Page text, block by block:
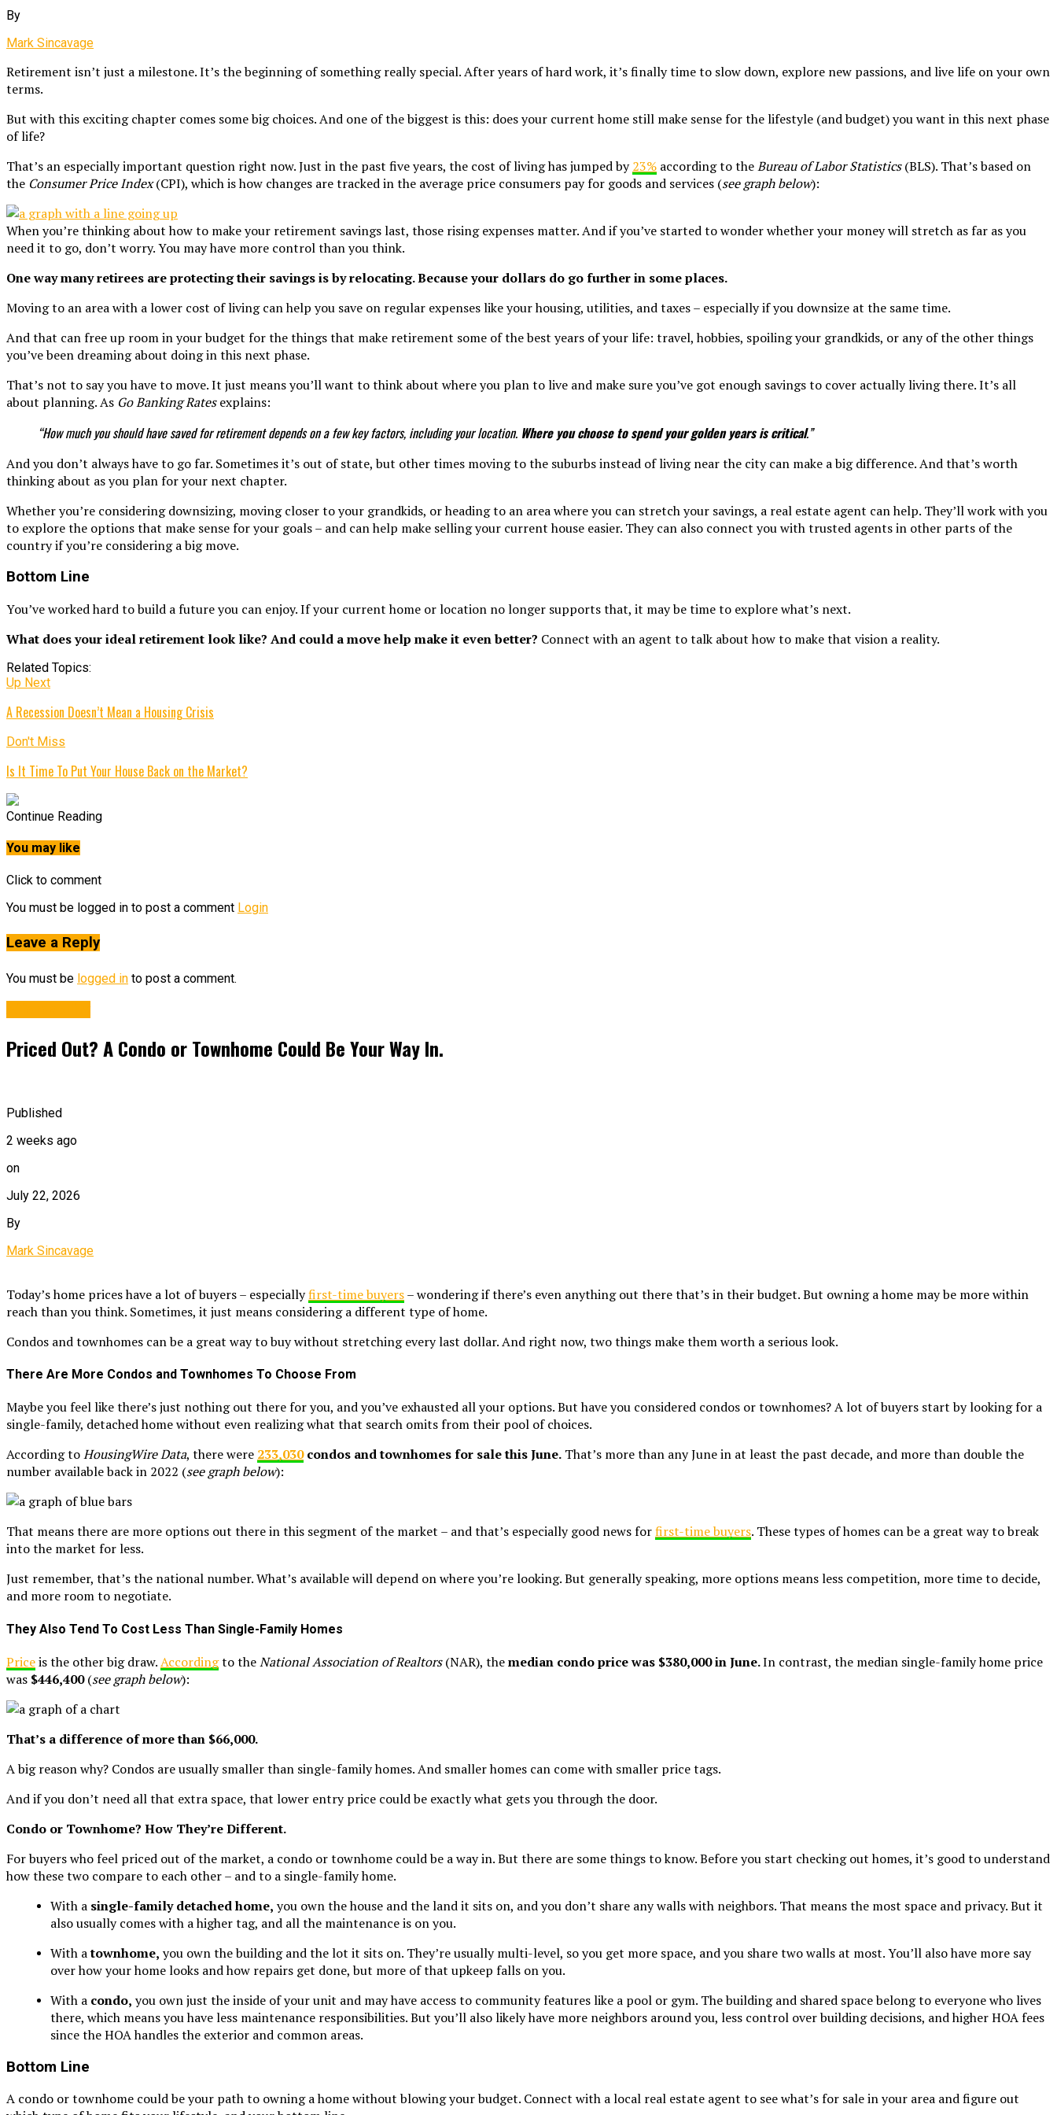
By
Mark Sincavage
Retirement isn’t just a milestone. It’s the beginning of something really special. After years of hard work, it’s finally time to slow down, explore new passions, and live life on your own
terms.
But with this exciting chapter comes some big choices. And one of the biggest is this: does your current home still make sense for the lifestyle (and budget) you want in this next phase
of life?
That’s an especially important question right now. Just in the past five years, the cost of living has jumped by23% according to theBureau of Labor Statistics(BLS). That’s based on
the Consumer Price Index(CPI), which is how changes are tracked in the average price consumers pay for goods and services (see graph below):
When you’re thinking about how to make your retirement savings last, those rising expenses matter. And if you’ve started to wonder whether your money will stretch as far as you
need it to go, don’t worry. You may have more control than you think.
One way many retirees are protecting their savings is by relocating. Because your dollars do go further in some places.
Moving to an area with a lower cost of living can help you save on regular expenses like your housing, utilities, and taxes – especially if you downsize at the same time.
And that can free up room in your budget for the things that make retirement some of the best years of your life: travel, hobbies, spoiling your grandkids, or any of the other things
you’ve been dreaming about doing in this next phase.
That’s not to say you have to move. It just means you’ll want to think about where you plan to live and make sure you’ve got enough savings to cover actually living there. It’s all
about planning. As Go Banking Ratesexplains:
“How much you should have saved for retirement depends on a few key factors, including your location. Where you choose to spend your golden years is critical.”
And you don’t always have to go far. Sometimes it’s out of state, but other times moving to the suburbs instead of living near the city can make a big difference. And that’s worth
thinking about as you plan for your next chapter.
Whether you’re considering downsizing, moving closer to your grandkids, or heading to an area where you can stretch your savings, a real estate agent can help. They’ll work with you
to explore the options that make sense for your goals – and can help make selling your current house easier. They can also connect you with trusted agents in other parts of the
country if you’re considering a big move.
Bottom Line
You’ve worked hard to build a future you can enjoy. If your current home or location no longer supports that, it may be time to explore what’s next.
What does your ideal retirement look like? And could a move help make it even better? Connect with an agent to talk about how to make that vision a reality.
Related Topics:
Up Next
A Recession Doesn’t Mean a Housing Crisis
Don't Miss
Is It Time To Put Your House Back on the Market?
Continue Reading
You may like
Click to comment
You must be logged in to post a comment Login
Leave a Reply
You must be logged in to post a comment.
Priced Out? A Condo or Townhome Could Be Your Way In.
Published
2 weeks ago
on
July 22, 2026
By
Mark Sincavage
Today’s home prices have a lot of buyers – especiallyfirst-time buyers– wondering if there’s even anything out there that’s in their budget. But owning a home may be more within
reach than you think. Sometimes, it just means considering a different type of home.
Condos and townhomes can be a great way to buy without stretching every last dollar. And right now, two things make them worth a serious look.
There Are More Condos and Townhomes To Choose From
Maybe you feel like there’s just nothing out there for you, and you’ve exhausted all your options. But have you considered condos or townhomes? A lot of buyers start by looking for a
single-family, detached home without even realizing what that search omits from their pool of choices.
According toHousingWire Data, there were 233,030condos and townhomes for sale this June. That’s more than any June in at least the past decade, and more than double the
number available back in 2022 (see graph below):
That means there are more options out there in this segment of the market – and that’s especially good news forfirst-time buyers. These types of homes can be a great way to break
into the market for less.
Just remember, that’s the national number. What’s available will depend on where you’re looking. But generally speaking, more options means less competition, more time to decide,
and more room to negotiate.
They Also Tend To Cost Less Than Single-Family Homes
Priceis the other big draw.Accordingto theNational Association of Realtors(NAR), themedian condo price was $380,000 in June.In contrast, the median single-family home price
was $446,400(see graph below):
That’s a difference of more than $66,000.
A big reason why? Condos are usually smaller than single-family homes. And smaller homes can come with smaller price tags.
And if you don’t need all that extra space, that lower entry price could be exactly what gets you through the door.
Condo or Townhome? How They’re Different.
For buyers who feel priced out of the market, a condo or townhome could be a way in. But there are some things to know. Before you start checking out homes, it’s good to understand
how these two compare to each other – and to a single-family home.
With a single-family detached home, you own the house and the land it sits on, and you don’t share any walls with neighbors. That means the most space and privacy. But it
also usually comes with a higher tag, and all the maintenance is on you.
With atownhome, you own the building and the lot it sits on. They’re usually multi-level, so you get more space, and you share two walls at most. You’ll also have more say
over how your home looks and how repairs get done, but more of that upkeep falls on you.
With a condo, you own just the inside of your unit and may have access to community features like a pool or gym. The building and shared space belong to everyone who lives
there, which means you have less maintenance responsibilities. But you’ll also likely have more neighbors around you, less control over building decisions, and higher HOA fees
since the HOA handles the exterior and common areas.
Bottom Line
A condo or townhome could be your path to owning a home without blowing your budget. Connect with a local real estate agent to see what’s for sale in your area and figure out